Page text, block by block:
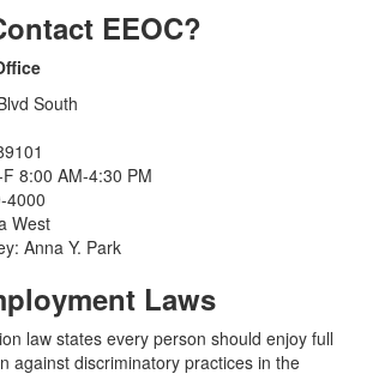
EEOC?
South
8:00 AM-4:30 PM
4000
West
Anna Y. Park
Laws
law states every person should enjoy full
against discriminatory practices in the